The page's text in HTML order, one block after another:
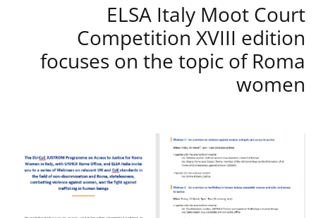
ELSA Italy Moot Court
Competition XVIII edition
focuses on the topic of Roma
women